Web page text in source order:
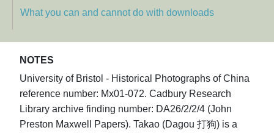
What you can and cannot do with downloads
NOTES
University of Bristol - Historical Photographs of China
reference number: Mx01-072. Cadbury Research
Library archive finding number: DA26/2/2/4 (John
Preston Maxwell Papers). Takao (Dagou 打狗) is a